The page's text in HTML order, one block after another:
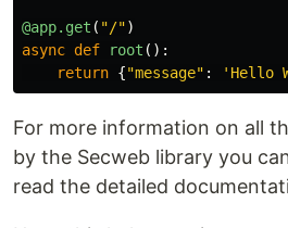
@app.get ( "/")
async def root ():
return {"message" : ' Hello
For more information on all
by the Secweb library you
read the detailed